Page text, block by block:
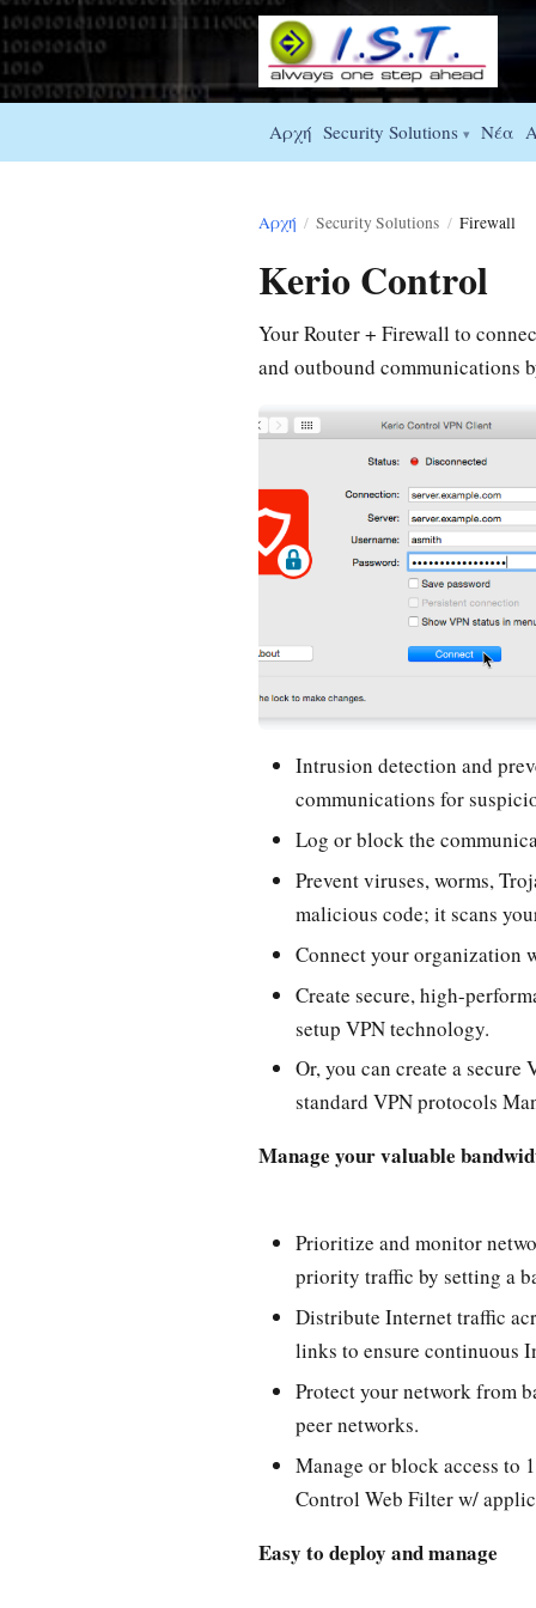
Αρχή Security Solutions ▾ Νέα
Αρχή / Security Solutions / Firewall
Kerio Control
Your Router + Firewall to
and outbound communications
Intrusion detection and
communications for
Log or block the
Prevent viruses, worms,
malicious code; it scans
Connect your organization
Create secure, high-
setup VPN technology.
Or, you can create a
standard VPN protocols
Manage your valuable
Prioritize and monitor
priority traffic by setting a
Distribute Internet traffic
links to ensure continuous
Protect your network from
peer networks.
Manage or block access to
Control Web Filter w/
Easy to deploy and manage